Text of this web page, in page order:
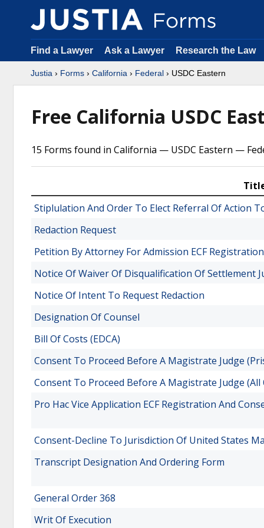
Find a Lawyer Ask a Lawyer Research the Law
Justia › Forms › California › Federal › USDC Eastern
Free California USDC
15 Forms found in California — USDC Eastern —
Stiplulation And Order To Elect Referral Of Action
Redaction Request
Petition By Attorney For Admission ECF
Notice Of Waiver Of Disqualification Of Settlement
Notice Of Intent To Request Redaction
Designation Of Counsel
Bill Of Costs (EDCA)
Consent To Proceed Before A Magistrate Judge
Consent To Proceed Before A Magistrate Judge (All
Pro Hac Vice Application ECF Registration And
Consent-Decline To Jurisdiction Of United States
Transcript Designation And Ordering Form
General Order 368
Writ Of Execution